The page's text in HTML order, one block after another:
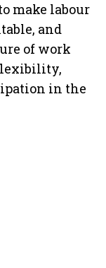
make labour
and
of work
in the